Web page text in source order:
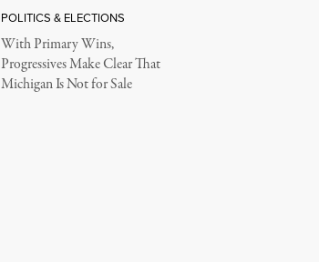
POLITICS & ELECTIONS
With Primary Wins,
Progressives Make Clear That
Michigan Is Not for Sale